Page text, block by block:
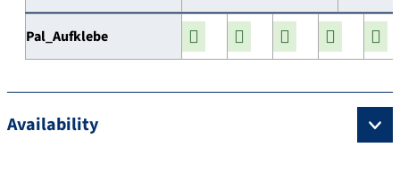
Pal_Aufklebe
Availability